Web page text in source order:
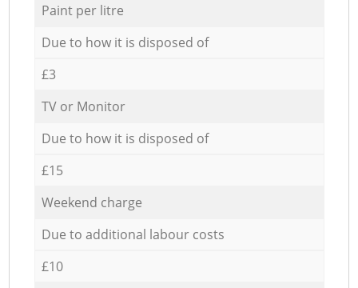
Paint per litre
Due to how it is disposed of
£3
TV or Monitor
Due to how it is disposed of
£15
Weekend charge
Due to additional labour costs
£10